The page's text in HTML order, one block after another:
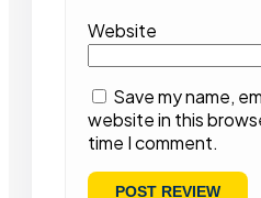
Website
Save my name,
website in this
time I comment.